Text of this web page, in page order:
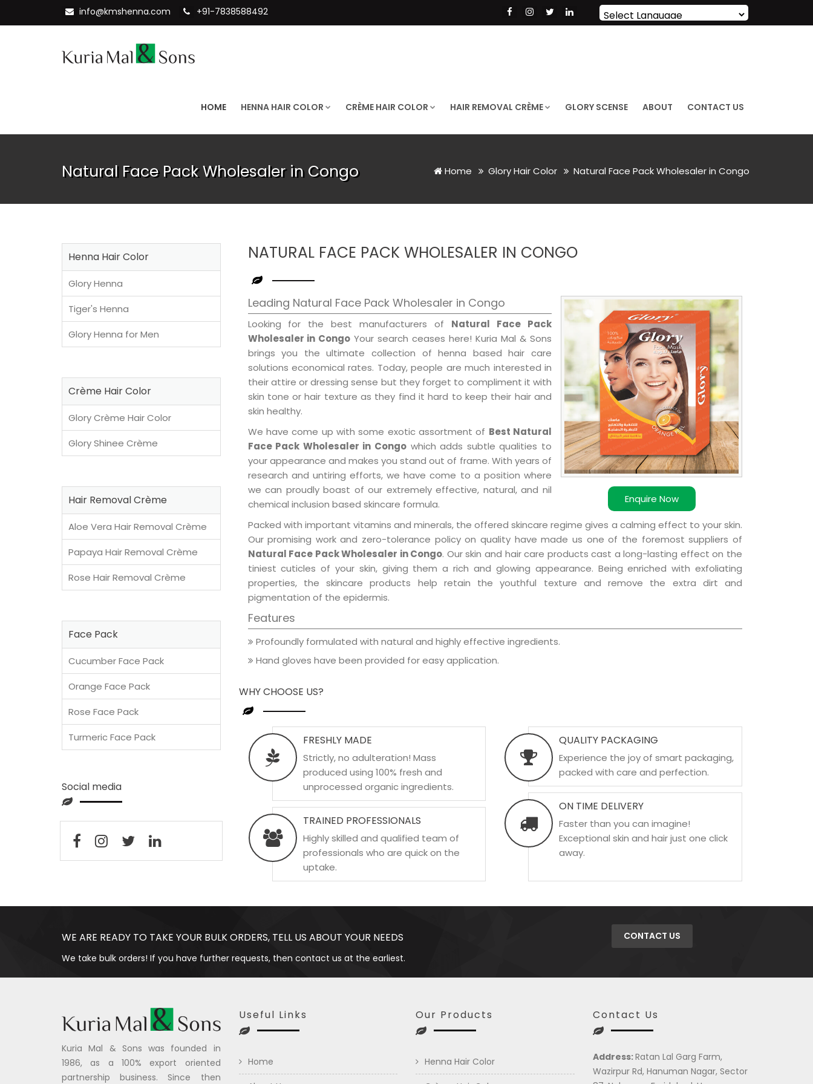
info@kmshenna.com +91-7838588492
Powered by Translate
HOME HENNA HAIR COLOR CRÈME HAIR COLOR HAIR REMOVAL CRÈME GLORY SCENSE ABOUT CONTACT US
Natural Face Pack Wholesaler in Congo Home Glory Hair Color Natural Face Pack Wholesaler in Congo
NATURAL FACE PACK WHOLESALER IN CONGO
Enquire Now
Leading Natural Face Pack Wholesaler in Congo
Looking for the best manufacturers of Natural Face Pack
Wholesaler in Congo Your search ceases here! Kuria Mal & Sons
brings you the ultimate collection of henna based hair care
solutions economical rates. Today, people are much interested in
their attire or dressing sense but they forget to compliment it with
skin tone or hair texture as they find it hard to keep their hair and
skin healthy.
We have come up with some exotic assortment of Best Natural
Face Pack Wholesaler in Congowhich adds subtle qualities to
your appearance and makes you stand out of frame. With years of
research and untiring efforts, we have come to a position where
we can proudly boast of our extremely effective, natural, and nil
chemical inclusion based skincare formula.
Packed with important vitamins and minerals, the offered skincare regime gives a calming effect to your skin.
Our promising work and zero-tolerance policy on quality have made us one of the foremost suppliers of
Natural Face Pack Wholesaler in Congo. Our skin and hair care products cast a long-lasting effect on the
tiniest cuticles of your skin, giving them a rich and glowing appearance. Being enriched with exfoliating
properties, the skincare products help retain the youthful texture and remove the extra dirt and
pigmentation of the epidermis.
Features
Profoundly formulated with natural and highly effective ingredients.
Hand gloves have been provided for easy application.
WHY CHOOSE US?
FRESHLY MADE
Strictly, no adulteration! Mass
produced using 100% fresh and
unprocessed organic ingredients.
TRAINED PROFESSIONALS
Highly skilled and qualified team of
professionals who are quick on the
uptake.
QUALITY PACKAGING
Experience the joy of smart packaging,
packed with care and perfection.
ON TIME DELIVERY
Faster than you can imagine!
Exceptional skin and hair just one click
away.
Henna Hair Color
Glory Henna
Tiger's Henna
Glory Henna for Men
Crème Hair Color
Glory Crème Hair Color
Glory Shinee Crème
Hair Removal Crème
Aloe Vera Hair Removal Crème
Papaya Hair Removal Crème
Rose Hair Removal Crème
Face Pack
Cucumber Face Pack
Orange Face Pack
Rose Face Pack
Turmeric Face Pack
Social media
WE ARE READY TO TAKE YOUR BULK ORDERS, TELL US ABOUT YOUR NEEDS
We take bulk orders! If you have further requests, then contact us at the earliest.
CONTACT US
Kuria Mal & Sons was founded in
1986, as a 100% export oriented
partnership business. Since then
Useful Links
Home
Our Products
Henna Hair Color
Contact Us
Address:Ratan Lal Garg Farm,
Wazirpur Rd, Hanuman Nagar, Sector